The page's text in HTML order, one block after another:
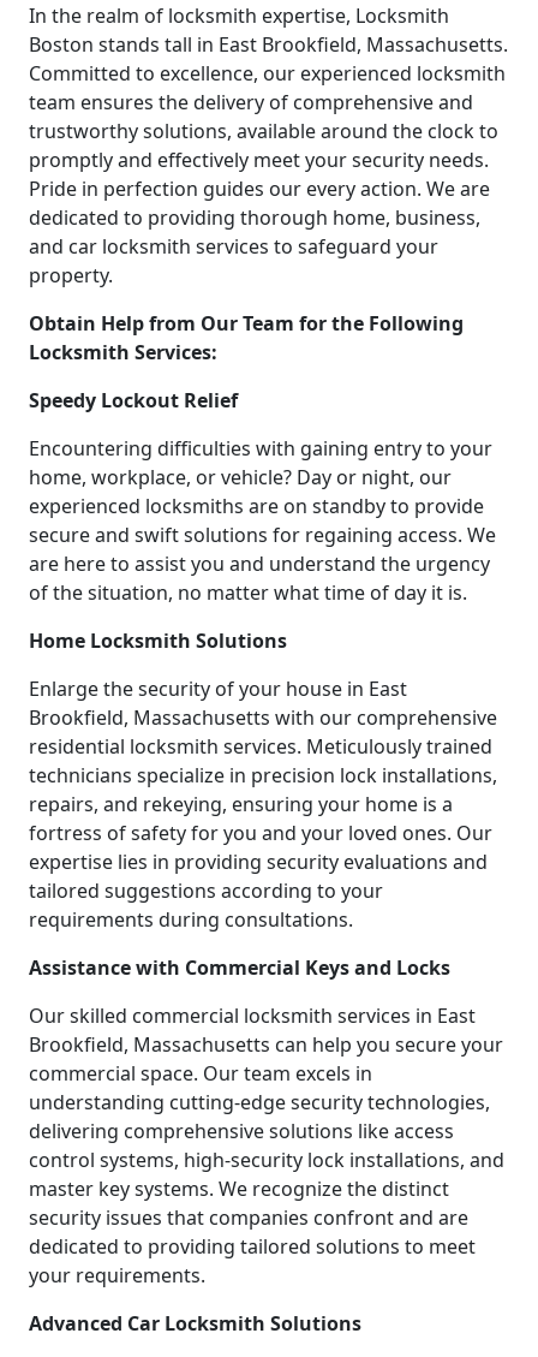
In the realm of locksmith expertise, Locksmith
Boston stands tall in East Brookfield, Massachusetts.
Committed to excellence, our experienced locksmith
team ensures the delivery of comprehensive and
trustworthy solutions, available around the clock to
promptly and effectively meet your security needs.
Pride in perfection guides our every action. We are
dedicated to providing thorough home, business,
and car locksmith services to safeguard your
property.
Obtain Help from Our Team for the Following
Locksmith Services:
Speedy Lockout Relief
Encountering difficulties with gaining entry to your
home, workplace, or vehicle? Day or night, our
experienced locksmiths are on standby to provide
secure and swift solutions for regaining access. We
are here to assist you and understand the urgency
of the situation, no matter what time of day it is.
Home Locksmith Solutions
Enlarge the security of your house in East
Brookfield, Massachusetts with our comprehensive
residential locksmith services. Meticulously trained
technicians specialize in precision lock installations,
repairs, and rekeying, ensuring your home is a
fortress of safety for you and your loved ones. Our
expertise lies in providing security evaluations and
tailored suggestions according to your
requirements during consultations.
Assistance with Commercial Keys and Locks
Our skilled commercial locksmith services in East
Brookfield, Massachusetts can help you secure your
commercial space. Our team excels in
understanding cutting-edge security technologies,
delivering comprehensive solutions like access
control systems, high-security lock installations, and
master key systems. We recognize the distinct
security issues that companies confront and are
dedicated to providing tailored solutions to meet
your requirements.
Advanced Car Locksmith Solutions